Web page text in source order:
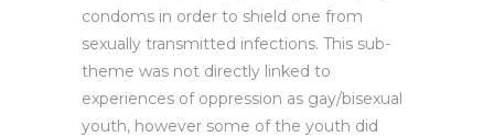
condoms in order to shield one from
sexually transmitted infections. This sub-
theme was not directly linked to
experiences of oppression as gay/bisexual
youth, however some of the youth did